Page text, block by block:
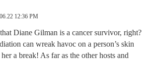
12:36 PM
Diane Gilman is a cancer survivor, right?
can wreak havoc on a person’s skin
a break! As far as the other hosts and